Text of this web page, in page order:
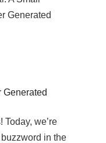
Generated
we’re
in the